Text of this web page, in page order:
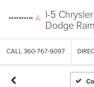
I-5
Dodge
CALL 360-767-9097